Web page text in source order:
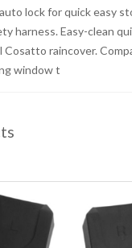
lock for quick easy
harness. Easy-clean
Cosatto raincover.
window t